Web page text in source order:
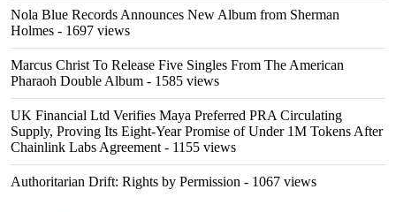
Nola Blue Records Announces New Album from Sherman
Holmes - 1697 views
Marcus Christ To Release Five Singles From The American
Pharaoh Double Album - 1585 views
UK Financial Ltd Verifies Maya Preferred PRA Circulating
Supply, Proving Its Eight-Year Promise of Under 1M Tokens After
Chainlink Labs Agreement - 1155 views
Authoritarian Drift: Rights by Permission - 1067 views